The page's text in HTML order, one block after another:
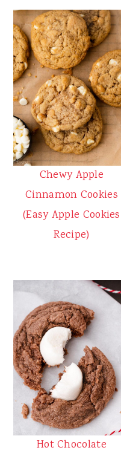
Chewy Apple
Cinnamon Cookies
(Easy Apple Cookies
Recipe)
Hot Chocolate